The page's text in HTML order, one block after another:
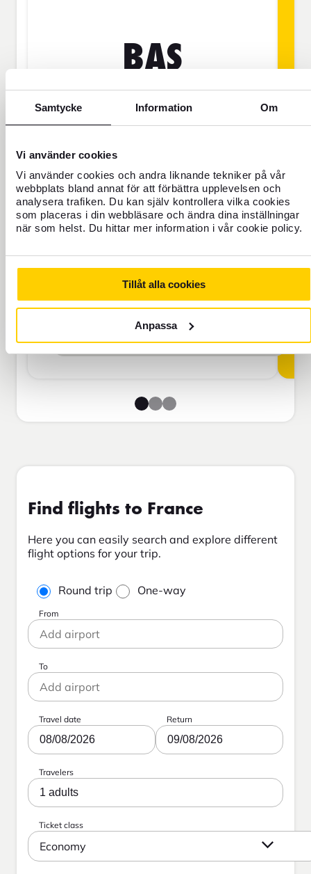
Samtycke Information Om
Vi använder cookies
Vi använder cookies och andra liknande tekniker på vår
webbplats bland annat för att förbättra upplevelsen och
analysera trafiken. Du kan själv kontrollera vilka cookies
som placeras i din webbläsare och ändra dina inställningar
när som helst. Du hittar mer information i vår cookie policy.
Tillåt alla cookies
Anpassa
BAS
SEK
Never travel uninsured
For those who do not have home
more than 45 days.
Travel insurance Bas
Add to cart
Find flights to France
Here you can easily search and explore different
flight options for your trip.
Round trip One-way
From
To
Travel date
08/08/2026
Return
09/08/2026
Travelers
1 adults
Ticket class
Economy